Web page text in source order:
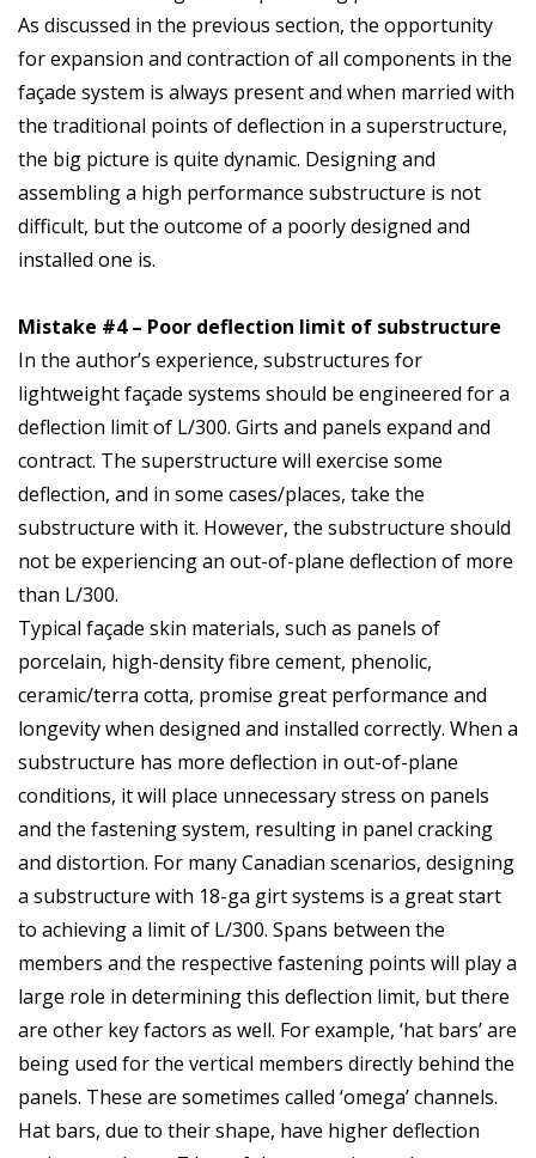
As discussed in the previous section, the opportunity
for expansion and contraction of all components in the
façade system is always present and when married with
the traditional points of deflection in a superstructure,
the big picture is quite dynamic. Designing and
assembling a high performance substructure is not
difficult, but the outcome of a poorly designed and
installed one is.
Mistake #4 – Poor deflection limit of substructure
In the author’s experience, substructures for
lightweight façade systems should be engineered for a
deflection limit of L/300. Girts and panels expand and
contract. The superstructure will exercise some
deflection, and in some cases/places, take the
substructure with it. However, the substructure should
not be experiencing an out-of-plane deflection of more
than L/300.
Typical façade skin materials, such as panels of
porcelain, high-density fibre cement, phenolic,
ceramic/terra cotta, promise great performance and
longevity when designed and installed correctly. When a
substructure has more deflection in out-of-plane
conditions, it will place unnecessary stress on panels
and the fastening system, resulting in panel cracking
and distortion. For many Canadian scenarios, designing
a substructure with 18-ga girt systems is a great start
to achieving a limit of L/300. Spans between the
members and the respective fastening points will play a
large role in determining this deflection limit, but there
are other key factors as well. For example, ‘hat bars’ are
being used for the vertical members directly behind the
panels. These are sometimes called ‘omega’ channels.
Hat bars, due to their shape, have higher deflection